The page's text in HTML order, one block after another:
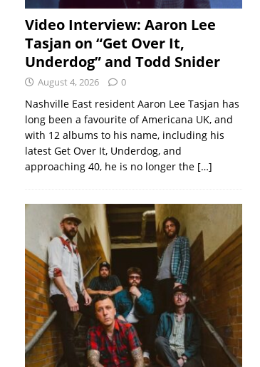
Video Interview: Aaron Lee
Tasjan on “Get Over It,
Underdog” and Todd Snider
August 4, 2026 0
Nashville East resident Aaron Lee Tasjan has
long been a favourite of Americana UK, and
with 12 albums to his name, including his
latest Get Over It, Underdog, and
approaching 40, he is no longer the […]